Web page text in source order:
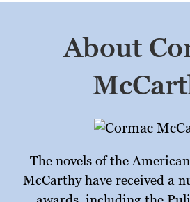
About
The novels of the
McCarthy have received a